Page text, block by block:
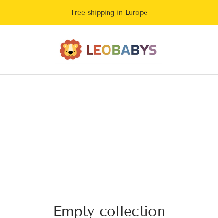
Free shipping in Europe
LeoBabys
Empty collection